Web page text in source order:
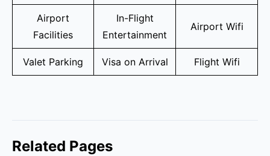
Airport
Facilities
In-Flight
Entertainment
Airport Wifi
Valet Parking Visa on Arrival Flight Wifi
Related Pages